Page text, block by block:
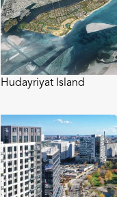
Hudayriyat Island